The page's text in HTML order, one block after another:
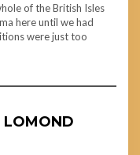
of the British Isles
here until we had
were just too
LOMOND